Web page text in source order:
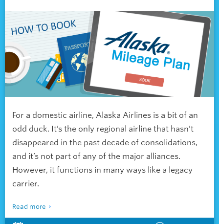
For a domestic airline, Alaska Airlines is a bit of an
odd duck. It’s the only regional airline that hasn’t
disappeared in the past decade of consolidations,
and it’s not part of any of the major alliances.
However, it functions in many ways like a legacy
carrier.
Read more